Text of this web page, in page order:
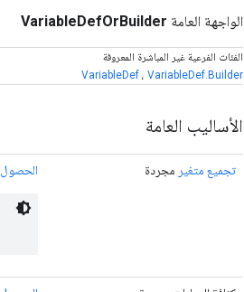
الواجهة العامة VariableDefOrBuilder
الفئات الفرعية غير المباشرة المعروفة
VariableDef ، VariableDef.Builder
الأساليب العامة
تجميع متغير مجردة الحصول